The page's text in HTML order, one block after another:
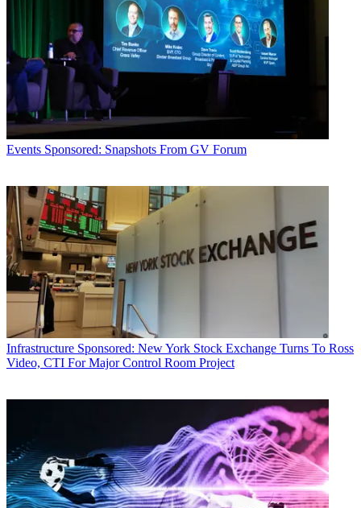
Events Sponsored: Snapshots From GV Forum
Infrastructure Sponsored: New York Stock Exchange Turns To Ross
Video, CTI For Major Control Room Project